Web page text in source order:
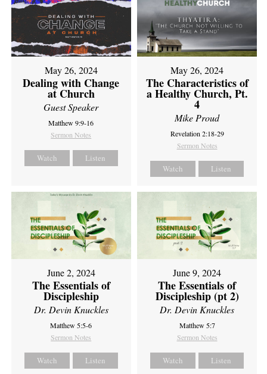
May 26, 2024
Dealing with Change
at Church
Guest Speaker
Matthew 9:9-16
Sermon Notes
Watch Listen
May 26, 2024
The Characteristics of
a Healthy Church, Pt.
4
Mike Proud
Revelation 2:18-29
Sermon Notes
Watch Listen
June 2, 2024
The Essentials of
Discipleship
Dr. Devin Knuckles
Matthew 5:5-6
Sermon Notes
Watch Listen
June 9, 2024
The Essentials of
Discipleship (pt 2)
Dr. Devin Knuckles
Matthew 5:7
Sermon Notes
Watch Listen